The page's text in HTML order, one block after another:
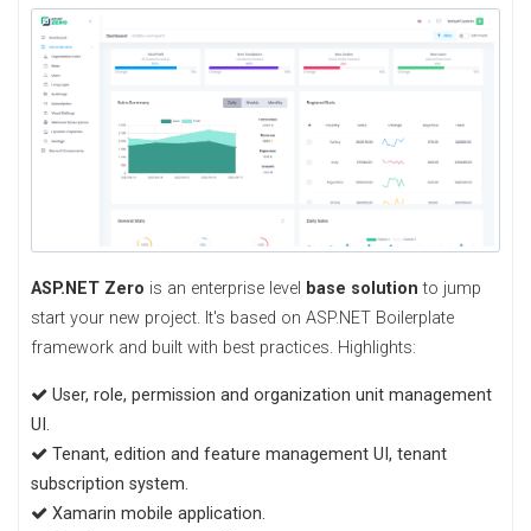
ASP.NET Zero is an enterprise level base solution to jump
start your new project. It's based on ASP.NET Boilerplate
framework and built with best practices. Highlights:
User, role, permission and organization unit management
UI.
Tenant, edition and feature management UI, tenant
subscription system.
Xamarin mobile application.